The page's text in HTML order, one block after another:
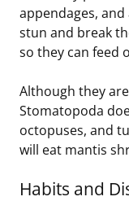
appendages,
stun and break
so they can feed
Although they
Stomatopoda
octopuses, and
will eat mantis
Habits and